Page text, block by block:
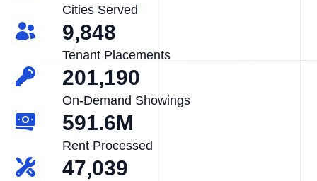
Cities Served
9,848
Tenant Placements
201,190
On-Demand Showings
591.6M
Rent Processed
47,039